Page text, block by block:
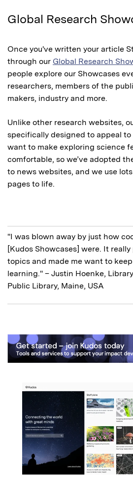
Global Research
Once you've written your article
through our Global Research
people explore our Showcases
researchers, members of the
makers, industry and more.
Unlike other research websites,
specifically designed to appeal to
want to make exploring science
comfortable, so we’ve adopted
to news websites, and we use
pages to life.
"I was blown away by just how
[Kudos Showcases] were. It
topics and made me want to
learning." – Justin Hoenke,
Public Library, Maine, USA